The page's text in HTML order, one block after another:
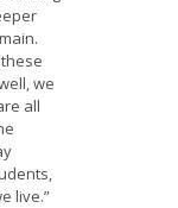
we
all
live.”